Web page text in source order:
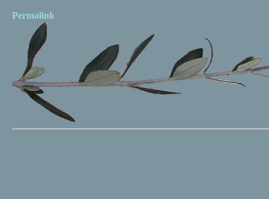
Permalink